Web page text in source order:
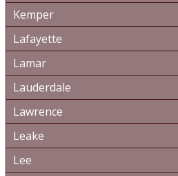
Kemper
Lafayette
Lamar
Lauderdale
Lawrence
Leake
Lee